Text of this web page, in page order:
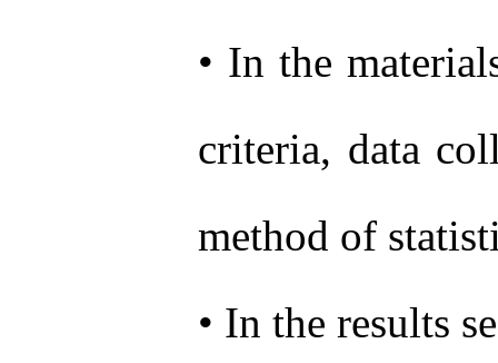
• In the
criteria, data
method of
• In the results